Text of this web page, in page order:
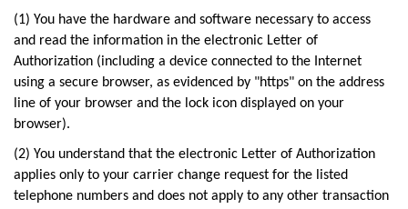
Find a Store
t
h
e
l
i
t
(1) You have the hardware and software necessary to access
and read the information in the electronic Letter of
Authorization (including a device connected to the Internet
using a secure browser, as evidenced by "https" on the address
line of your browser and the lock icon displayed on your
browser).
(2) You understand that the electronic Letter of Authorization
applies only to your carrier change request for the listed
telephone numbers and does not apply to any other transaction